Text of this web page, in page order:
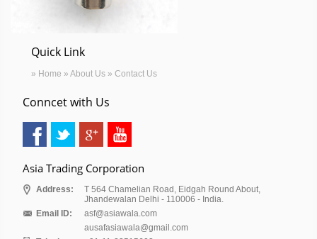
Quick Link
» Home » About Us » Contact Us
Conncet with Us
Asia Trading Corporation
Address:
T 564 Chamelian Road, Eidgah Round About,
Jhandewalan Delhi - 110006 - India.
Email ID:
asf@asiawala.com
ausafasiawala@gmail.com